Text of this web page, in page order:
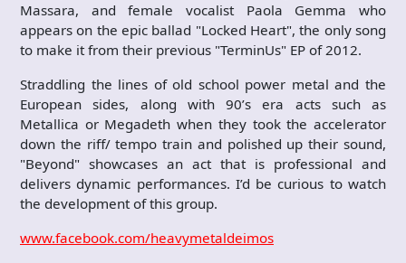
Massara, and female vocalist Paola Gemma who
appears on the epic ballad "Locked Heart", the only song
to make it from their previous "TerminUs" EP of 2012.
Straddling the lines of old school power metal and the
European sides, along with 90’s era acts such as
Metallica or Megadeth when they took the accelerator
down the riff/ tempo train and polished up their sound,
"Beyond" showcases an act that is professional and
delivers dynamic performances. I’d be curious to watch
the development of this group.
www.facebook.com/heavymetaldeimos